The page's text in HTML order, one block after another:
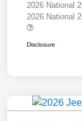
2026 National
2026 National
Disclosure